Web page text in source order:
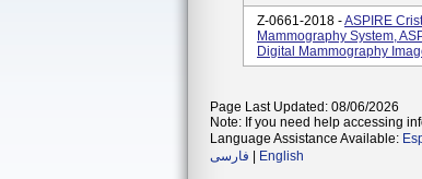
Z-0661-2018 -ASPIRE
Mammography System,
Digital Mammography
Page Last Updated: 08/06/2026
Note: If you need help accessing
Language Assistance Available:
فارسی
English